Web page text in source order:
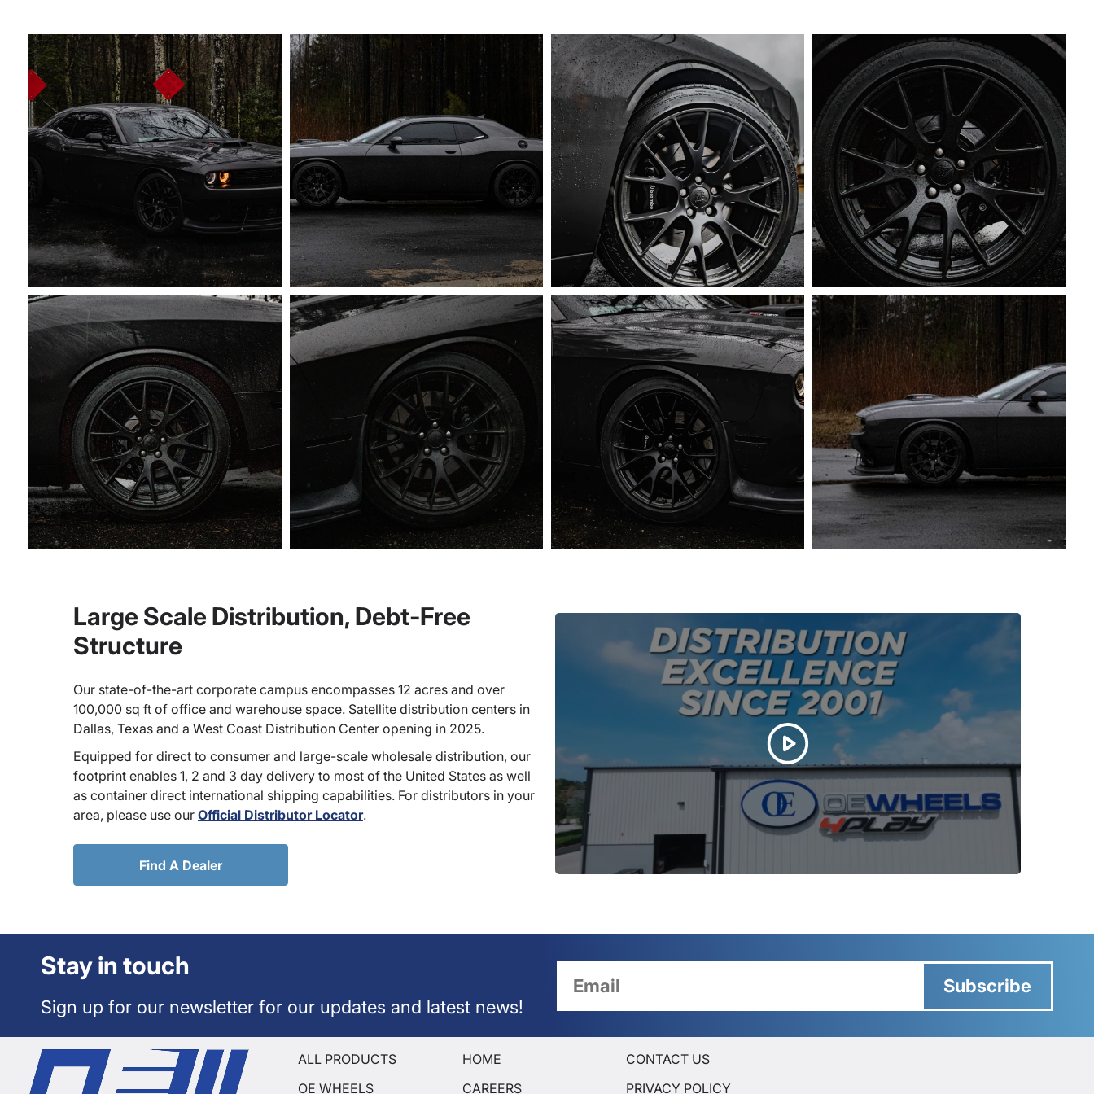
Large Scale Distribution, Debt-Free
Structure
Our state-of-the-art corporate campus encompasses 12 acres and over
100,000 sq ft of office and warehouse space. Satellite distribution centers in
Dallas, Texas and a West Coast Distribution Center opening in 2025.
Equipped for direct to consumer and large-scale wholesale distribution, our
footprint enables 1, 2 and 3 day delivery to most of the United States as well
as container direct international shipping capabilities. For distributors in your
area, please use our Official Distributor Locator.
Find A Dealer
Stay in touch
Sign up for our newsletter for our updates and latest news!
Subscribe
ALL PRODUCTS
OE WHEELS
HOME
CAREERS
CONTACT US
PRIVACY POLICY